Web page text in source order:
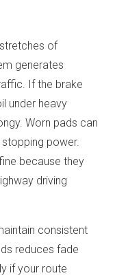
of
generates
If the brake
under heavy
Worn pads can
power.
because they
driving
consistent
reduces fade
if your route